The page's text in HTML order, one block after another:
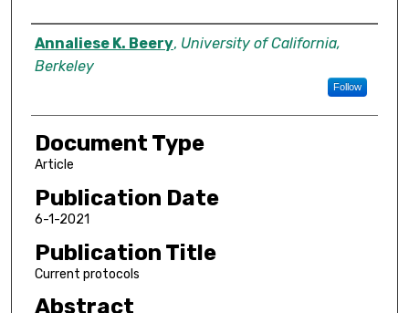
Authors
Annaliese K. Beery, University of California,
Berkeley
Follow
Document Type
Article
Publication Date
6-1-2021
Publication Title
Current protocols
Abstract